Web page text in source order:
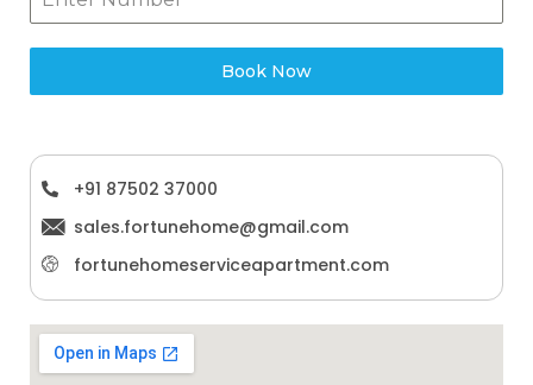
Book Now
+91 87502 37000
sales.fortunehome@gmail.com
fortunehomeserviceapartment.com